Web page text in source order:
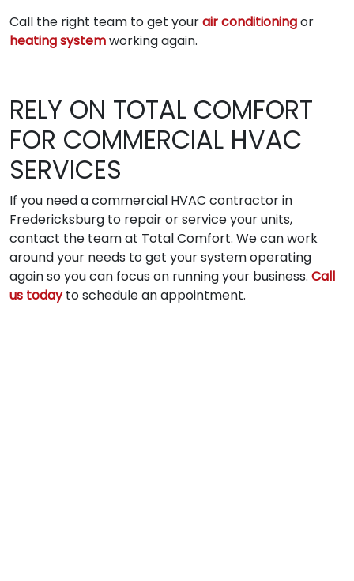
Call the right team to get yourair conditioningor
heating systemworking again.
RELY ON TOTAL COMFORT
FOR COMMERCIAL HVAC
SERVICES
If you need a commercial HVAC contractor in
Fredericksburg to repair or service your units,
contact the team at Total Comfort. We can work
around your needs to get your system operating
again so you can focus on running your business. Call
us todayto schedule an appointment.